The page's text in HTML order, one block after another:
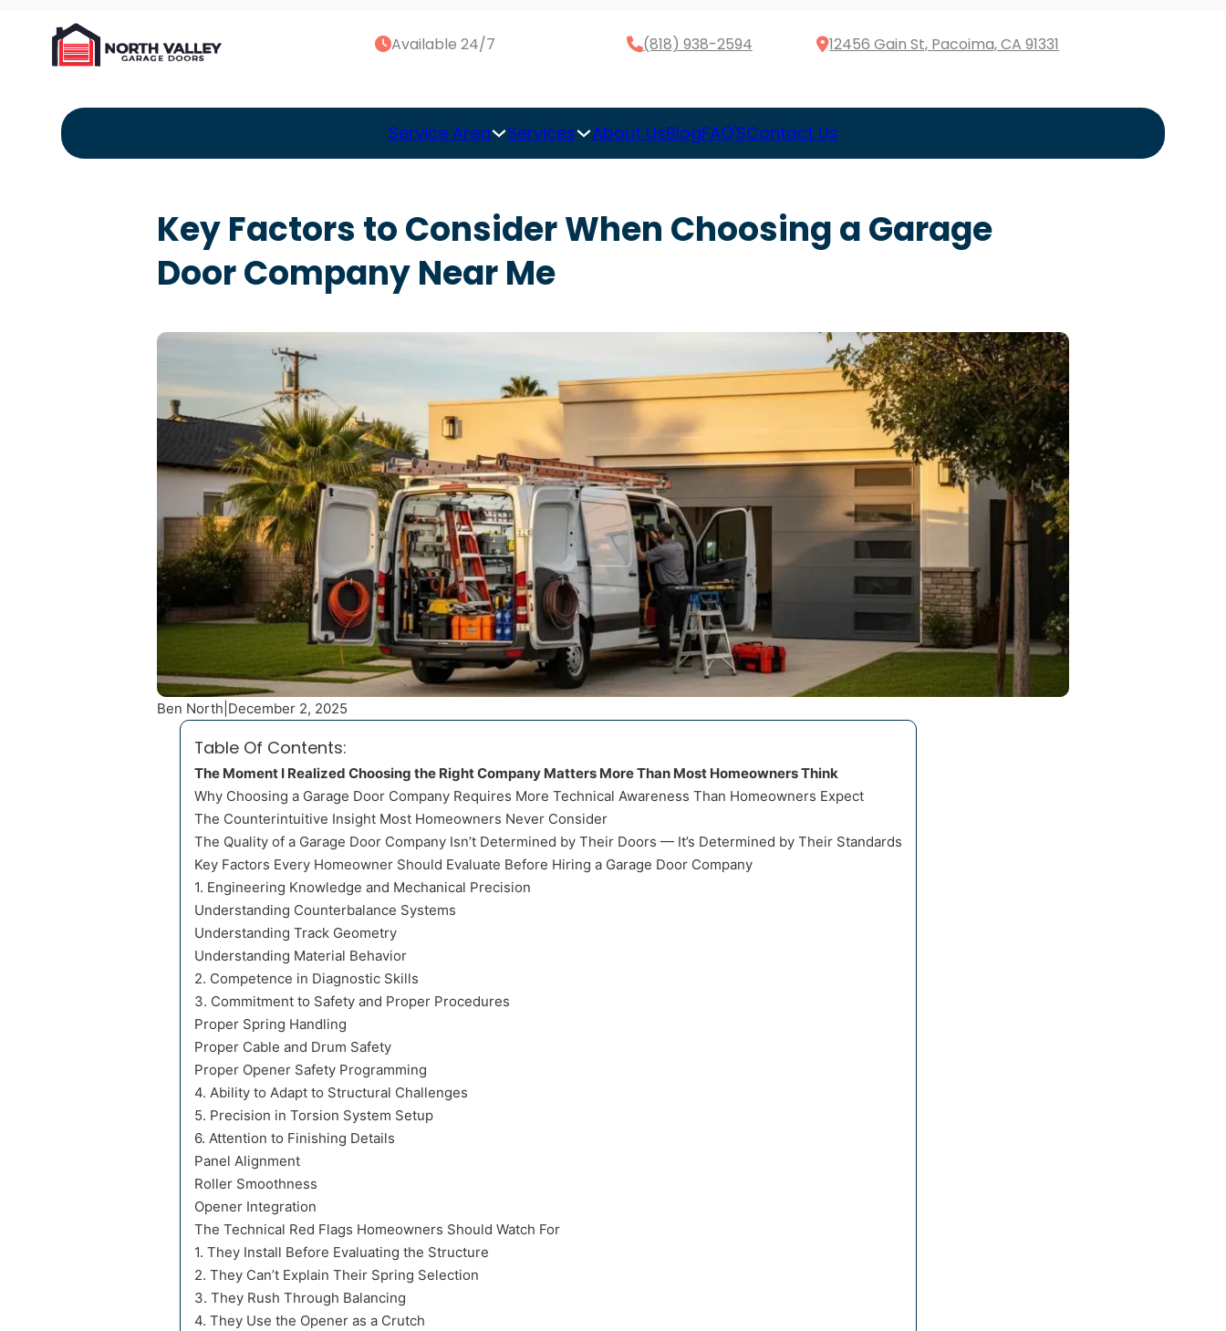
Available 24/7 (818) 938-2594 12456 Gain St, Pacoima, CA 91331
Service Area Services About UsBlogFAQ'SContact Us
Key Factors to Consider When Choosing a Garage
Door Company Near Me
Ben North December 2, 2025
Table Of Contents:
The Moment I Realized Choosing the Right Company Matters More Than Most Homeowners Think
Why Choosing a Garage Door Company Requires More Technical Awareness Than Homeowners Expect
The Counterintuitive Insight Most Homeowners Never Consider
The Quality of a Garage Door Company Isn’t Determined by Their Doors — It’s Determined by Their Standards
Key Factors Every Homeowner Should Evaluate Before Hiring a Garage Door Company
1. Engineering Knowledge and Mechanical Precision
Understanding Counterbalance Systems
Understanding Track Geometry
Understanding Material Behavior
2. Competence in Diagnostic Skills
3. Commitment to Safety and Proper Procedures
Proper Spring Handling
Proper Cable and Drum Safety
Proper Opener Safety Programming
4. Ability to Adapt to Structural Challenges
5. Precision in Torsion System Setup
6. Attention to Finishing Details
Panel Alignment
Roller Smoothness
Opener Integration
The Technical Red Flags Homeowners Should Watch For
1. They Install Before Evaluating the Structure
2. They Can’t Explain Their Spring Selection
3. They Rush Through Balancing
4. They Use the Opener as a Crutch